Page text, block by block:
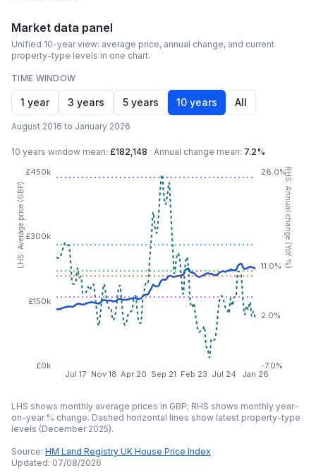
Market data panel
Unified 10-year view: average price, annual change, and current
property-type levels in one chart.
TIME WINDOW
1 year 3 years 5 years 10 years All
August 2016 to January 2026
10 years window mean: £182,148 · Annual change mean: 7.2%
Jul 17 Nov 18 Apr 20 Sep 21 Feb 23 Jul 24 Jan 26
£0k
£150k
£300k
£450k
LHS: Average price (GBP)
-7.0%
2.0%
11.0%
28.0%RHS: Annual change (YoY %)
LHS shows monthly average prices in GBP; RHS shows monthly year-
on-year % change. Dashed horizontal lines show latest property-type
levels (December 2025).
Source: HM Land Registry UK House Price Index
Updated: 07/08/2026